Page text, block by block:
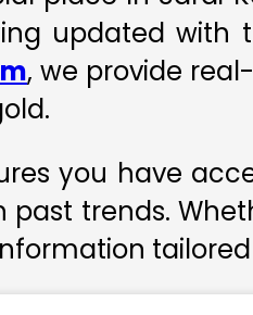
updated with
, we provide
you have
past trends.